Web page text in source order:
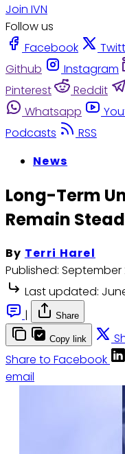
Join IVN
Follow us
Facebook
Github
Instagram
Pinterest
Reddit
Whatsapp
Podcasts
RSS
News
Long-Term
Remain
By Terri Harel
Published: September
Last updated:
|
Share
Copy link
Share to Facebook
email